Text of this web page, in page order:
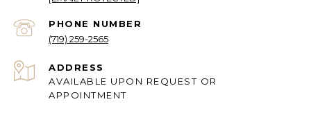
PHONE NUMBER
(719) 259-2565
ADDRESS
AVAILABLE UPON REQUEST OR
APPOINTMENT